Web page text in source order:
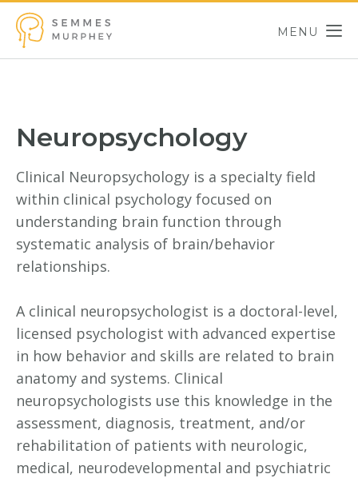
Skip to main content
MENU
Neuropsychology
Clinical Neuropsychology is a specialty field
within clinical psychology focused on
understanding brain function through
systematic analysis of brain/behavior
relationships.
A clinical neuropsychologist is a doctoral-level,
licensed psychologist with advanced expertise
in how behavior and skills are related to brain
anatomy and systems. Clinical
neuropsychologists use this knowledge in the
assessment, diagnosis, treatment, and/or
rehabilitation of patients with neurologic,
medical, neurodevelopmental and psychiatric